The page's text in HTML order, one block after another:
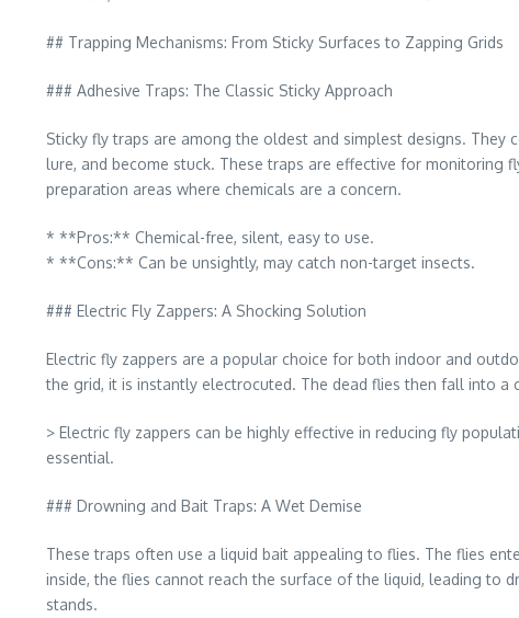
## Trapping Mechanisms: From Sticky Surfaces to Zapping Grids
### Adhesive Traps: The Classic Sticky Approach
Sticky fly traps are among the oldest and simplest designs.
lure, and become stuck. These traps are effective for monitoring
preparation areas where chemicals are a concern.
* **Pros:** Chemical-free, silent, easy to use.
* **Cons:** Can be unsightly, may catch non-target insects.
### Electric Fly Zappers: A Shocking Solution
Electric fly zappers are a popular choice for both indoor and
the grid, it is instantly electrocuted. The dead flies then fall into a
> Electric fly zappers can be highly effective in reducing fly
essential.
### Drowning and Bait Traps: A Wet Demise
These traps often use a liquid bait appealing to flies. The flies
inside, the flies cannot reach the surface of the liquid, leading to
stands.